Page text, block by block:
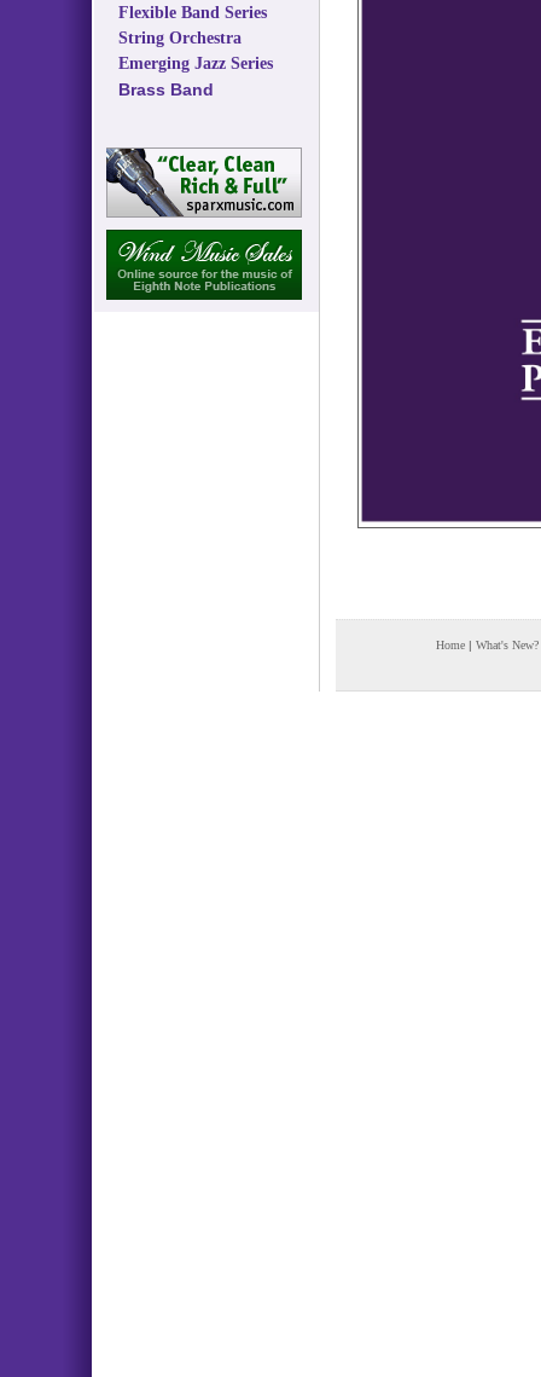
Flexible Band Series
String Orchestra
Emerging Jazz Series
Brass Band
Home | What's New?